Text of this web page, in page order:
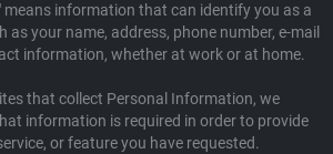
means information that can identify you as a
as your name, address, phone number, e-mail
information, whether at work or at home.
that collect Personal Information, we
information is required in order to provide
or feature you have requested.